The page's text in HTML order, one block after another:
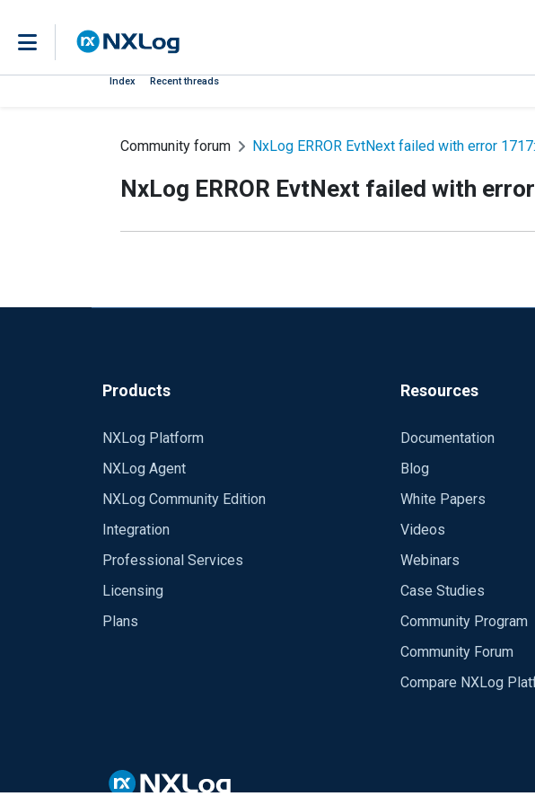
Index Recent threads
Community forum NxLog ERROR EvtNext failed with error
NxLog ERROR EvtNext failed with
Products
NXLog Platform
NXLog Agent
NXLog Community Edition
Integration
Professional Services
Licensing
Plans
Resources
Documentation
Blog
White Papers
Videos
Webinars
Case Studies
Community Program
Community Forum
Compare NXLog